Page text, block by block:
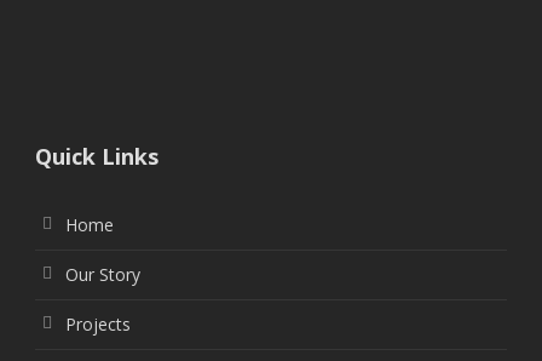
Quick Links
Home
Our Story
Projects